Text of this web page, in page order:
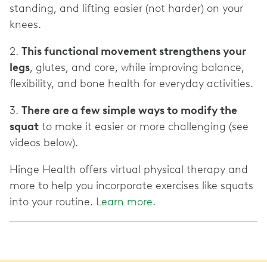
standing, and lifting easier (not harder) on your
knees.
2. This functional movement strengthens your
legs, glutes, and core, while improving balance,
flexibility, and bone health for everyday activities.
3. There are a few simple ways to modify the
squat to make it easier or more challenging (see
videos below).
Hinge Health offers virtual physical therapy and
more to help you incorporate exercises like squats
into your routine. Learn more.